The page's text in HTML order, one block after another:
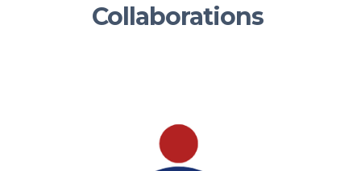
Collaborations